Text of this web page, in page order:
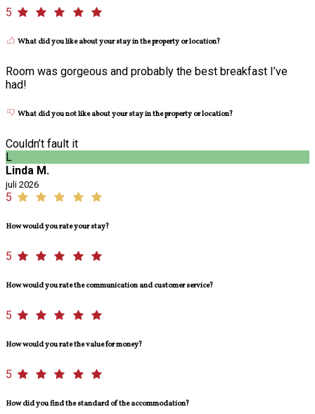
5
What did you like about your stay in the property or location?
Room was gorgeous and probably the best breakfast I’ve
had!
What did you not like about your stay in the property or location?
Couldn’t fault it
L
Linda M.
juli 2026
5
How would you rate your stay?
5
How would you rate the communication and customer service?
5
How would you rate the value for money?
5
How did you find the standard of the accommodation?